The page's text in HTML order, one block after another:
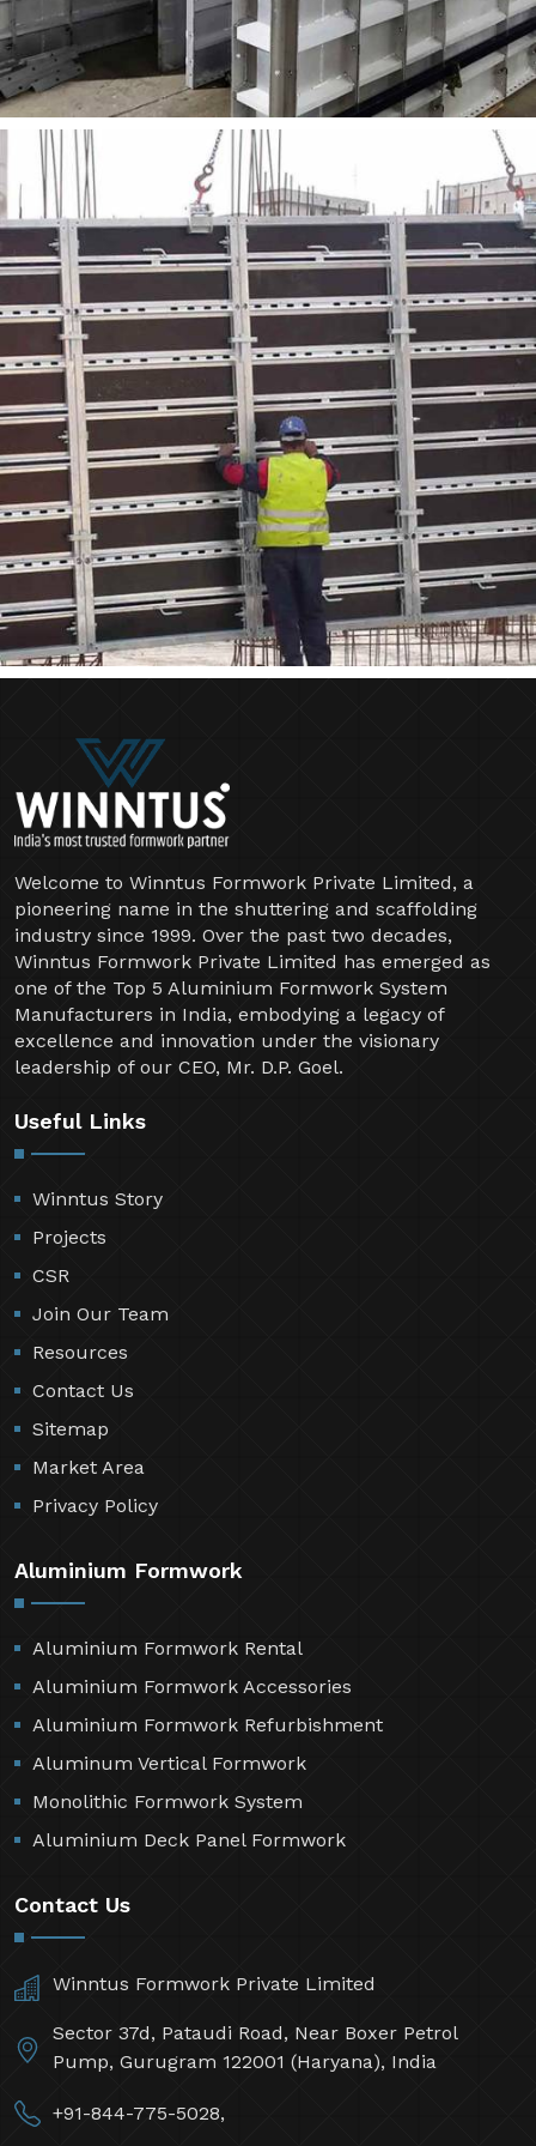
Welcome to Winntus Formwork Private Limited, a
pioneering name in the shuttering and scaffolding
industry since 1999. Over the past two decades,
Winntus Formwork Private Limited has emerged as
one of the Top 5 Aluminium Formwork System
Manufacturers in India, embodying a legacy of
excellence and innovation under the visionary
leadership of our CEO, Mr. D.P. Goel.
Useful Links
Winntus Story
Projects
CSR
Join Our Team
Resources
Contact Us
Sitemap
Market Area
Privacy Policy
Aluminium Formwork
Aluminium Formwork Rental
Aluminium Formwork Accessories
Aluminium Formwork Refurbishment
Aluminum Vertical Formwork
Monolithic Formwork System
Aluminium Deck Panel Formwork
Contact Us
Winntus Formwork Private Limited
Sector 37d, Pataudi Road, Near Boxer Petrol
Pump, Gurugram 122001 (Haryana), India
+91-844-775-5028,